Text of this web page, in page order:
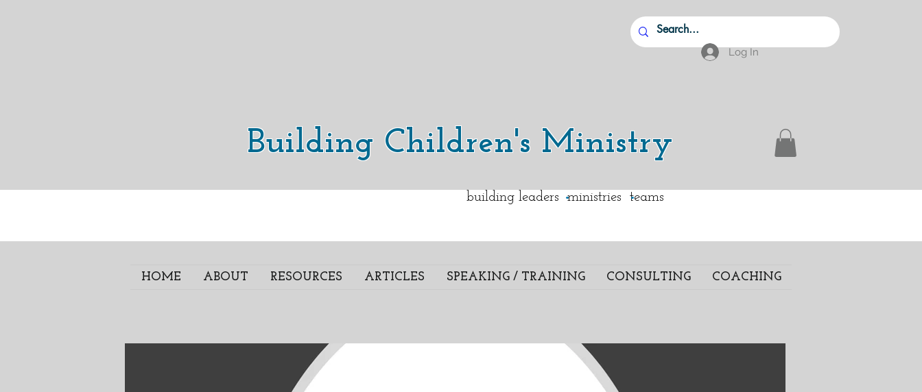
Log In
Building Children's Ministry
building leaders ministries teams
.
.
HOME ABOUT RESOURCES ARTICLES SPEAKING / TRAINING CONSULTING COACHING